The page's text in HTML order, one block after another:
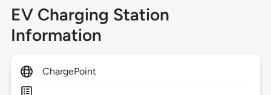
EV Charging Station
Information
ChargePoint